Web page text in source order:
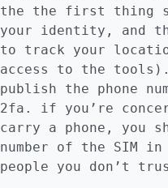
the the first thing
your identity, and
to track your
access to the
publish the phone
2fa. if you’re
carry a phone, you
number of the SIM
people you don’t